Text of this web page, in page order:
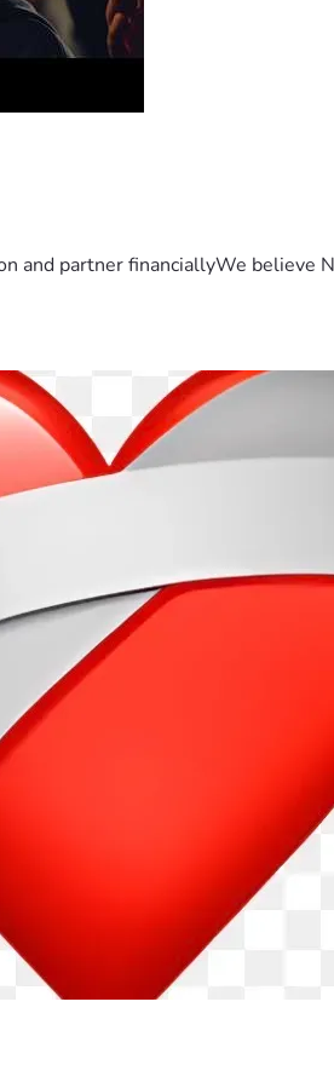
and partner financiallyWe